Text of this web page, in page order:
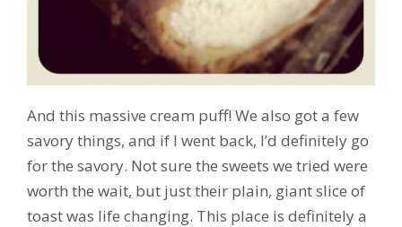
And this massive cream puff! We also got a few
savory things, and if I went back, I’d definitely go
for the savory. Not sure the sweets we tried were
worth the wait, but just their plain, giant slice of
toast was life changing. This place is definitely a